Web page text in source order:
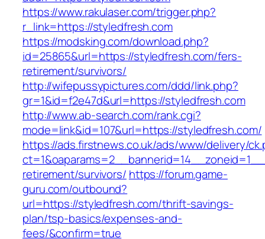
https://www.rakulaser.com/trigger.php?
r_link=https://styledfresh.com
https://modsking.com/download.php?
id=25865&url=https://styledfresh.com/fers-
retirement/survivors/
http://wifepussypictures.com/ddd/link.php?
gr=1&id=f2e47d&url=https://styledfresh.com
http://www.ab-search.com/rank.cgi?
mode=link&id=107&url=https://styledfresh.com/
https://ads.firstnews.co.uk/ads/www/delivery/
retirement/survivors/ https://forum.game-
guru.com/outbound?
url=https://styledfresh.com/thrift-savings-
plan/tsp-basics/expenses-and-
fees/&confirm=true